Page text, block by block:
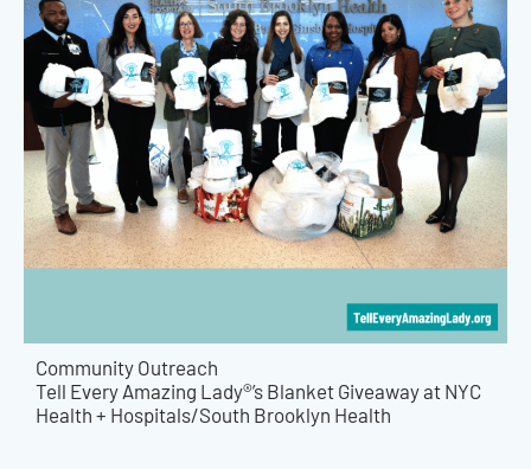
Community Outreach
Tell Every Amazing Lady®’s Blanket Giveaway at NYC
Health + Hospitals/South Brooklyn Health